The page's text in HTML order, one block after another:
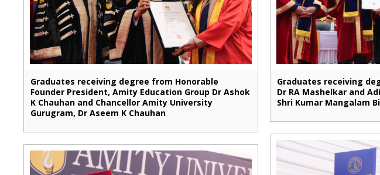
Graduates receiving degree from Honorable
Founder President, Amity Education Group Dr Ashok
K Chauhan and Chancellor Amity University
Gurugram, Dr Aseem K Chauhan
Graduates receiving
Dr RA Mashelkar and
Shri Kumar Mangalam